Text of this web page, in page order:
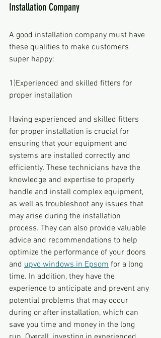
Installation Company
A good installation company must have
these qualities to make customers
super happy:
1)Experienced and skilled fitters for
proper installation
Having experienced and skilled fitters
for proper installation is crucial for
ensuring that your equipment and
systems are installed correctly and
efficiently. These technicians have the
knowledge and expertise to properly
handle and install complex equipment,
as well as troubleshoot any issues that
may arise during the installation
process. They can also provide valuable
advice and recommendations to help
optimize the performance of your doors
and upvc windows in Epsom for a long
time. In addition, they have the
experience to anticipate and prevent any
potential problems that may occur
during or after installation, which can
save you time and money in the long